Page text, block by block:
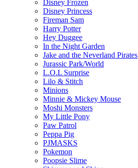
Disney Frozen
Disney Princess
Fireman Sam
Harry Potter
Hey Duggee
In the Night Garden
Jake and the Neverland Pirates
Jurassic Park/World
L.O.L Surprise
Lilo & Stitch
Minions
Minnie & Mickey Mouse
Moshi Monsters
My Little Pony
Paw Patrol
Peppa Pig
PJMASKS
Pokemon
Poopsie Slime